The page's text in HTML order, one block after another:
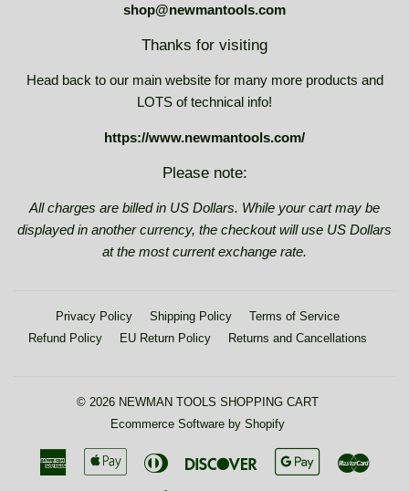
shop@newmantools.com
Thanks for visiting
Head back to our main website for many more products and
LOTS of technical info!
https://www.newmantools.com/
Please note:
All charges are billed in US Dollars. While your cart may be
displayed in another currency, the checkout will use US Dollars
at the most current exchange rate.
Privacy Policy Shipping Policy
Terms of Service
Refund Policy
EU Return Policy Returns and Cancellations
© 2026 NEWMAN TOOLS SHOPPING CART
Ecommerce Software by Shopify
American
Express
Apple
Diners
Discover
Google